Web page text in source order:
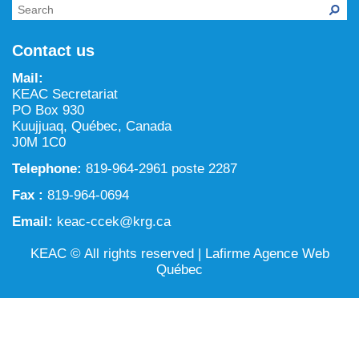
Tarralik, Green Corner
Review Process
Federal Impact Assessment Act
Land use planning and management
Conservation and biodiversity
Contact us
Mail:
KEAC Secretariat
PO Box 930
Kuujjuaq, Québec, Canada
J0M 1C0
Telephone: 819-964-2961 poste 2287
Fax : 819-964-0694
Email: keac-ccek@krg.ca
KEAC © All rights reserved | Lafirme Agence Web
Québec